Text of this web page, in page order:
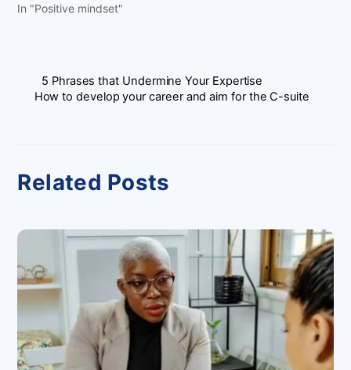
In "Positive mindset"
5 Phrases that Undermine Your Expertise
How to develop your career and aim for the C-suite
Related Posts